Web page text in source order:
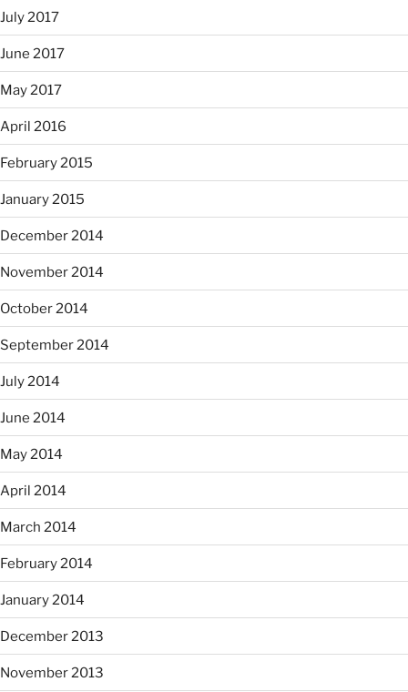
July 2017
June 2017
May 2017
April 2016
February 2015
January 2015
December 2014
November 2014
October 2014
September 2014
July 2014
June 2014
May 2014
April 2014
March 2014
February 2014
January 2014
December 2013
November 2013